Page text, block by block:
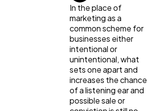
Digital Marketing
In the place of
marketing as a
common scheme for
businesses either
intentional or
unintentional, what
sets one apart and
increases the chance
of a listening ear and
possible sale or